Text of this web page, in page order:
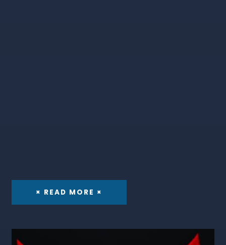
× READ MORE ×